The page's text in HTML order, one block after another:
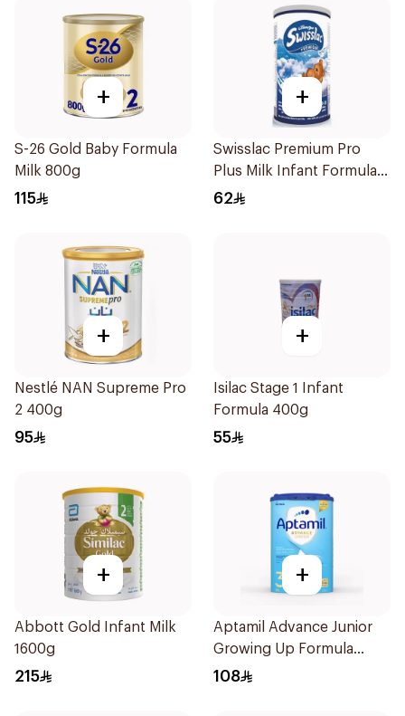
+
S-26 Gold Baby Formula
Milk 800g
115
+
Swisslac Premium Pro
Plus Milk Infant Formula
400g
62
+
Nestlé NAN Supreme Pro
2 400g
95
+
Isilac Stage 1 Infant
Formula 400g
55
+
Abbott Gold Infant Milk
1600g
215
+
Aptamil Advance Junior
Growing Up Formula
800g
108